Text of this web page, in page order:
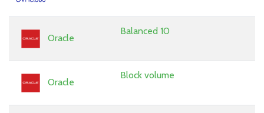
Oracle
Balanced 10
Oracle
Block volume